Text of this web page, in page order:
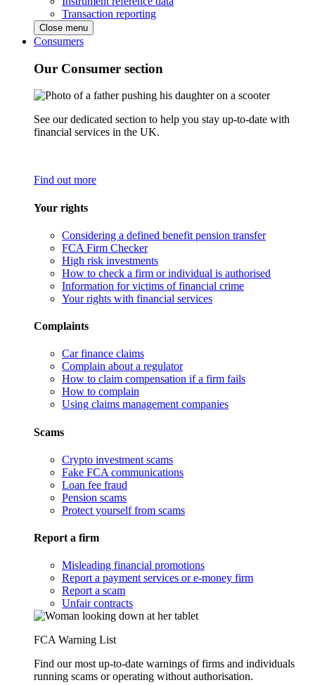
Transaction reporting
Close menu
Consumers
Our Consumer section
See our dedicated section to help you stay up-to-date with
financial services in the UK.
Find out more
Your rights
Considering a defined benefit pension transfer
FCA Firm Checker
High risk investments
How to check a firm or individual is authorised
Information for victims of financial crime
Your rights with financial services
Complaints
Car finance claims
Complain about a regulator
How to claim compensation if a firm fails
How to complain
Using claims management companies
Scams
Crypto investment scams
Fake FCA communications
Loan fee fraud
Pension scams
Protect yourself from scams
Report a firm
Misleading financial promotions
Report a payment services or e-money firm
Report a scam
Unfair contracts
FCA Warning List
Find our most up-to-date warnings of firms and individuals
running scams or operating without authorisation.